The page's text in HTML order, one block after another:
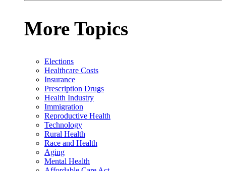
More Topics
Elections
Healthcare Costs
Insurance
Prescription Drugs
Health Industry
Immigration
Reproductive Health
Technology
Rural Health
Race and Health
Aging
Mental Health